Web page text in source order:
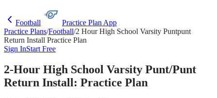
Football
Practice Plan App
Practice Plans/Football/2 Hour High School Varsity Puntpunt
Return Install Practice Plan
Sign InStart Free
2-Hour High School Varsity Punt/Punt
Return Install: Practice Plan